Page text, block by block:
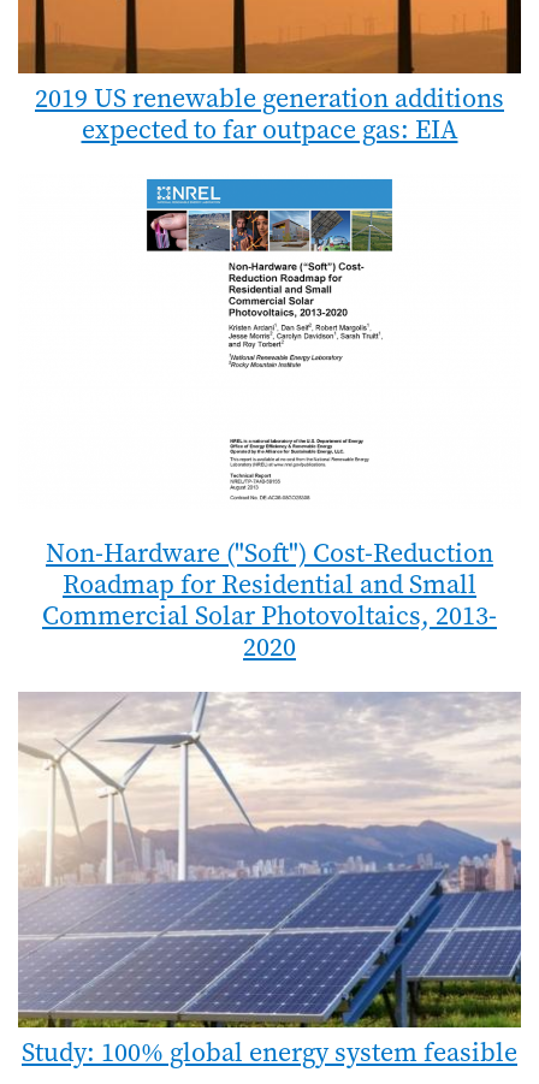
2019 US renewable generation additions
expected to far outpace gas: EIA
Non-Hardware ("Soft") Cost-Reduction
Roadmap for Residential and Small
Commercial Solar Photovoltaics, 2013-
2020
Study: 100% global energy system feasible